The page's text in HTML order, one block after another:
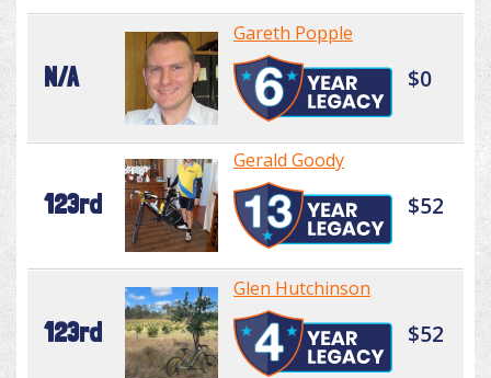
N/A
Gareth Popple
$0
123rd
Gerald Goody
$52
123rd
Glen Hutchinson
$52